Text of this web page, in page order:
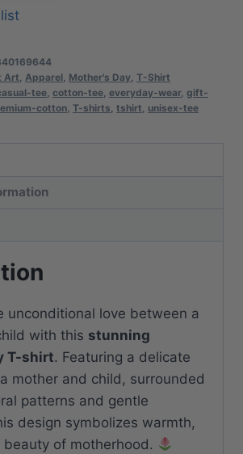
Art, Apparel, Mother's Day, T-Shirt
tee, cotton-tee, everyday-wear, gift-
cotton, T-shirts, tshirt, unisex-tee
unconditional love between a
with this stunning
T-shirt. Featuring a delicate
mother and child, surrounded
patterns and gentle
design symbolizes warmth,
of motherhood.